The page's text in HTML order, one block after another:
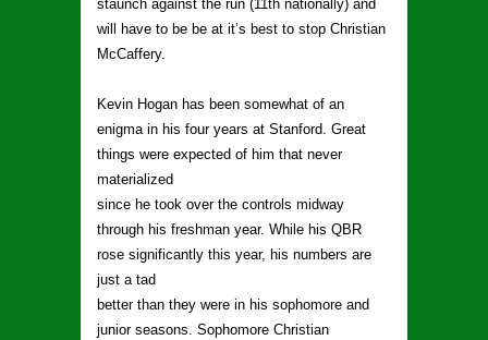
staunch against the run (11th nationally) and
will have to be be at it’s best to stop Christian
McCaffery.
Kevin Hogan has been somewhat of an
enigma in his four years at Stanford. Great
things were expected of him that never
materialized
since he took over the controls midway
through his freshman year. While his QBR
rose significantly this year, his numbers are
just a tad
better than they were in his sophomore and
junior seasons. Sophomore Christian